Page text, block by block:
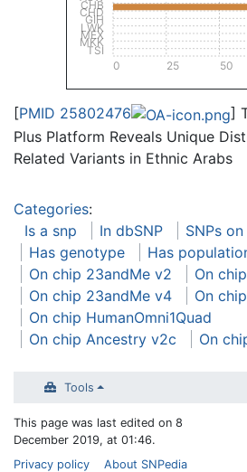
TSI
MKK
MEX
LWK
GIH
CHD
CHB
0 25 50
[PMID 25802476
]
Plus Platform Reveals Unique
Related Variants in Ethnic Arabs
Categories:
Is a snp
In dbSNP
SNPs
Has genotype
Has
On chip 23andMe v2
On
On chip 23andMe v4
On
On chip HumanOmni1Quad
On chip Ancestry v2c
On
Tools
This page was last edited on 8
December 2019, at 01:46.
Privacy policy
About SNPedia